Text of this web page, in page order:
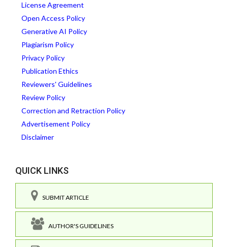
License Agreement
Open Access Policy
Generative AI Policy
Plagiarism Policy
Privacy Policy
Publication Ethics
Reviewers' Guidelines
Review Policy
Correction and Retraction Policy
Advertisement Policy
Disclaimer
QUICK LINKS
SUBMIT ARTICLE
AUTHOR'S GUIDELINES